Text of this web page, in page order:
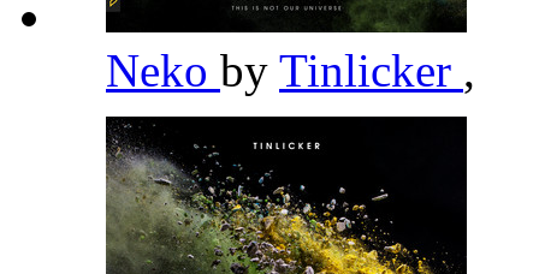
Neko by Tinlicker ,